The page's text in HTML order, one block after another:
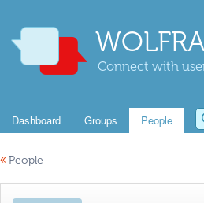
Connect with
Dashboard Groups People
« People